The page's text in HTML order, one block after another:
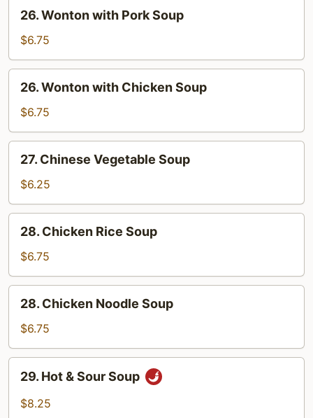
Wonton
with
Pork
Soup
26. Wonton with Pork Soup
$6.75
Wonton
with
Chicken
Soup
26. Wonton with Chicken Soup
$6.75
Chinese
Vegetable
Soup
27. Chinese Vegetable Soup
$6.25
Chicken
Rice
Soup
28. Chicken Rice Soup
$6.75
Chicken
Noodle
Soup
28. Chicken Noodle Soup
$6.75
Hot29. Hot & Sour Soup
$8.25